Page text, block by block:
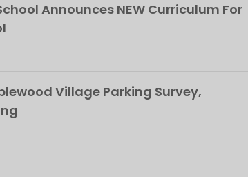
Announces NEW Curriculum For
Village Parking Survey,